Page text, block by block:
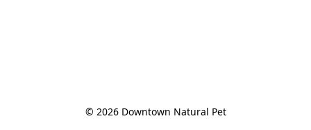
© 2026 Downtown Natural Pet